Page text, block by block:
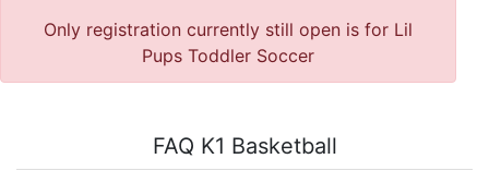
Only registration currently still open is for Lil
Pups Toddler Soccer
FAQ K1 Basketball